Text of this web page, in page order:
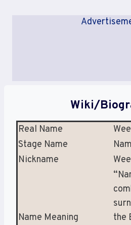
Wiki/
Real Name
Stage Name
Nickname
Wee
Name Meaning
the